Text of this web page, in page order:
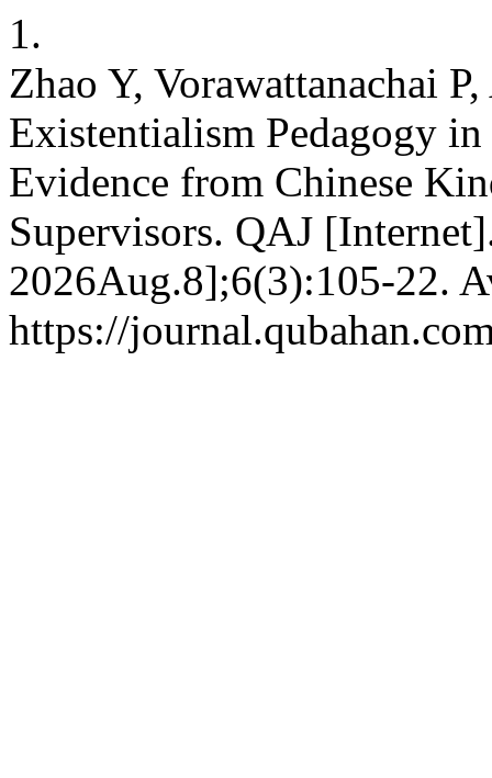
1.
Zhao Y, Vorawattanachai
Existentialism Pedagogy
Evidence from Chinese
Supervisors. QAJ
2026Aug.8];6(3):105-22.
https://